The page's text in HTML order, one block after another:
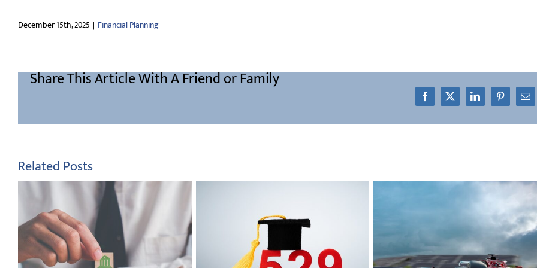
December 15th, 2025 | Financial Planning
Share This Article With A Friend or Family
Facebook
X LinkedInPinterest
Related Posts